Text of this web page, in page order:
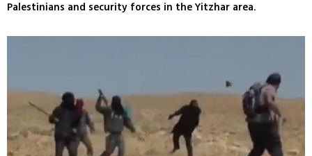
Palestinians and security forces in the Yitzhar area.